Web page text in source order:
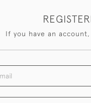
If you have an